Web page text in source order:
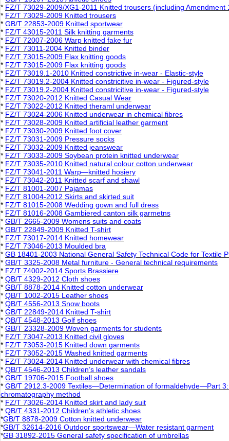
* FZ/T 73029-2009/XG1-2011 Knitted trousers (including Amendment
* FZ/T 73029-2009 Knitted trousers
* GB/T 22853-2009 Knitted sportwear
* FZ/T 43015-2011 Silk knitting garments
* FZ/T 72007-2006 Warp knitted fake fur
* FZ/T 73011-2004 Knitted binder
* FZ/T 73015-2009 Flax knitting goods
* FZ/T 73015-2009 Flax knitting goods
* FZ/T 73019.1-2010 Knitted constrictive in-wear - Elastic-style
* FZ/T 73019.2-2004 Knitted constricitive in-wear - Figured-style
* FZ/T 73019.2-2004 Knitted constricitive in-wear - Figured-style
* FZ/T 73020-2012 Knitted Casual Wear
* FZ/T 73022-2012 Knitted theraml underwear
* FZ/T 73024-2006 Knitted underwear in chemical fibres
* FZ/T 73028-2009 Knitted artificial leather garment
* FZ/T 73030-2009 Knitted foot cover
* FZ/T 73031-2009 Pressure socks
* FZ/T 73032-2009 Knitted jeanswear
* FZ/T 73033-2009 Soybean protein knitted underwear
* FZ/T 73035-2010 Knitted natural colour cotton underwear
* FZ/T 73041-2011 Warp—knitted hosiery
* FZ/T 73042-2011 Knitted scarf and shawl
* FZ/T 81001-2007 Pajamas
* FZ/T 81004-2012 Skirts and skirted suit
* FZ/T 81015-2008 Wedding gown and full dress
* FZ/T 81016-2008 Gambiered canton silk garmetns
* GB/T 2665-2009 Womens suits and coats
* GB/T 22849-2009 Knitted T-shirt
* FZ/T 73017-2014 Knitted homewear
* FZ/T 73046-2013 Moulded bra
* GB 18401-2003 National General Safety Technical Code for Textile
* GB/T 3325-2008 Metal furniture - General technical requirements
* FZ/T 74002-2014 Sports Brassiere
* QB/T 4329-2012 Cloth shoes
* GB/T 8878-2014 Knitted cotton underwear
* QB/T 1002-2015 Leather shoes
* QB/T 4556-2013 Snow boots
* GB/T 22849-2014 Knitted T-shirt
* QB/T 4548-2013 Golf shoes
* GB/T 23328-2009 Woven garments for students
* FZ/T 73047-2013 Knitted civil gloves
* FZ/T 73053-2015 Knitted down garments
* FZ/T 73052-2015 Washed knitted garments
* FZ/T 73024-2014 Knitted underwear with chemical fibres
* QB/T 4546-2013 Children’s leather sandals
* GB/T 19706-2015 Football shoes
* GB/T 2912.3-2009 Textiles—Determination of formaldehyde—Part
chromatography method
* FZ/T 73026-2014 Knitted skirt and lady suit
* QB/T 4331-2012 Children’s athletic shoes
*GB/T 8878-2009 Cotton knitted underwear
*GB/T 32614-2016 Outdoor sportswear―Water resistant garment
*GB 31892-2015 General safety specification of umbrellas